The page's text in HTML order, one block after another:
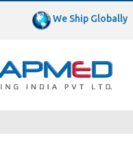
We Ship Globally